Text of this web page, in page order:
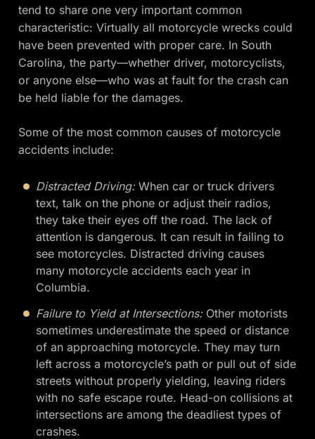
tend to share one very important common
characteristic: Virtually all motorcycle wrecks could
have been prevented with proper care. In South
Carolina, the party—whether driver, motorcyclists,
or anyone else—who was at fault for the crash can
be held liable for the damages.
Some of the most common causes of motorcycle
accidents include:
Distracted Driving:When car or truck drivers
text, talk on the phone or adjust their radios,
they take their eyes off the road. The lack of
attention is dangerous. It can result in failing to
see motorcycles. Distracted driving causes
many motorcycle accidents each year in
Columbia.
Failure to Yield at Intersections:Other motorists
sometimes underestimate the speed or distance
of an approaching motorcycle. They may turn
left across a motorcycle’s path or pull out of side
streets without properly yielding, leaving riders
with no safe escape route. Head-on collisions at
intersections are among the deadliest types of
crashes.